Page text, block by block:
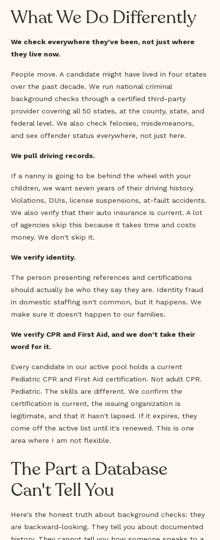
What We Do Differently
We check everywhere they've been, not just where
they live now.
People move. A candidate might have lived in four states
over the past decade. We run national criminal
background checks through a certified third-party
provider covering all 50 states, at the county, state, and
federal level. We also check felonies, misdemeanors,
and sex offender status everywhere, not just here.
We pull driving records.
If a nanny is going to be behind the wheel with your
children, we want seven years of their driving history.
Violations, DUIs, license suspensions, at-fault accidents.
We also verify that their auto insurance is current. A lot
of agencies skip this because it takes time and costs
money. We don't skip it.
We verify identity.
The person presenting references and certifications
should actually be who they say they are. Identity fraud
in domestic staffing isn't common, but it happens. We
make sure it doesn't happen to our families.
We verify CPR and First Aid, and we don't take their
word for it.
Every candidate in our active pool holds a current
Pediatric CPR and First Aid certification. Not adult CPR.
Pediatric. The skills are different. We confirm the
certification is current, the issuing organization is
legitimate, and that it hasn't lapsed. If it expires, they
come off the active list until it's renewed. This is one
area where I am not flexible.
The Part a Database
Can't Tell You
Here's the honest truth about background checks: they
are backward-looking. They tell you about documented